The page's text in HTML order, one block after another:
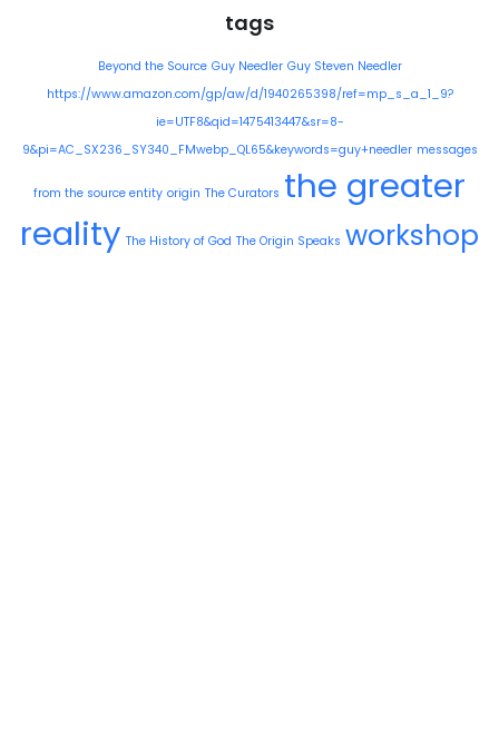
tags
Beyond the Source Guy Needler Guy Steven Needler
https://www.amazon.com/gp/aw/d/1940265398/ref=mp_s_a_1_9?
ie=UTF8&qid=1475413447&sr=8-
9&pi=AC_SX236_SY340_FMwebp_QL65&keywords=guy+needler messages
from the source entity origin The Curators the greater
reality The History of God The Origin Speaks workshop